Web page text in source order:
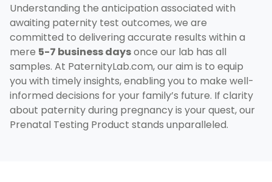
Understanding the anticipation associated with
awaiting paternity test outcomes, we are
committed to delivering accurate results within a
mere 5-7 business daysonce our lab has all
samples. At PaternityLab.com, our aim is to equip
you with timely insights, enabling you to make well-
informed decisions for your family’s future. If clarity
about paternity during pregnancy is your quest, our
Prenatal Testing Product stands unparalleled.